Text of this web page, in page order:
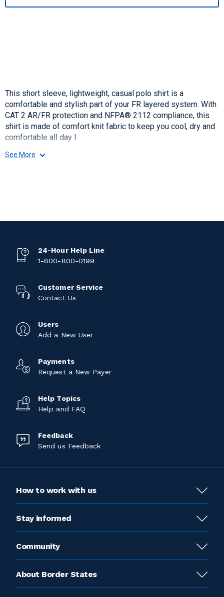
This short sleeve, lightweight, casual polo shirt is a
comfortable and stylish part of your FR layered system. With
CAT 2 AR/FR protection and NFPA® 2112 compliance, this
shirt is made of comfort knit fabric to keep you cool, dry and
comfortable all day l
See More
24-Hour Help Line
1-800-800-0199
Customer Service
Contact Us
Users
Add a New User
Payments
Request a New Payer
Help Topics
Help and FAQ
Feedback
Send us Feedback
How to work with us
Stay informed
Community
About Border States